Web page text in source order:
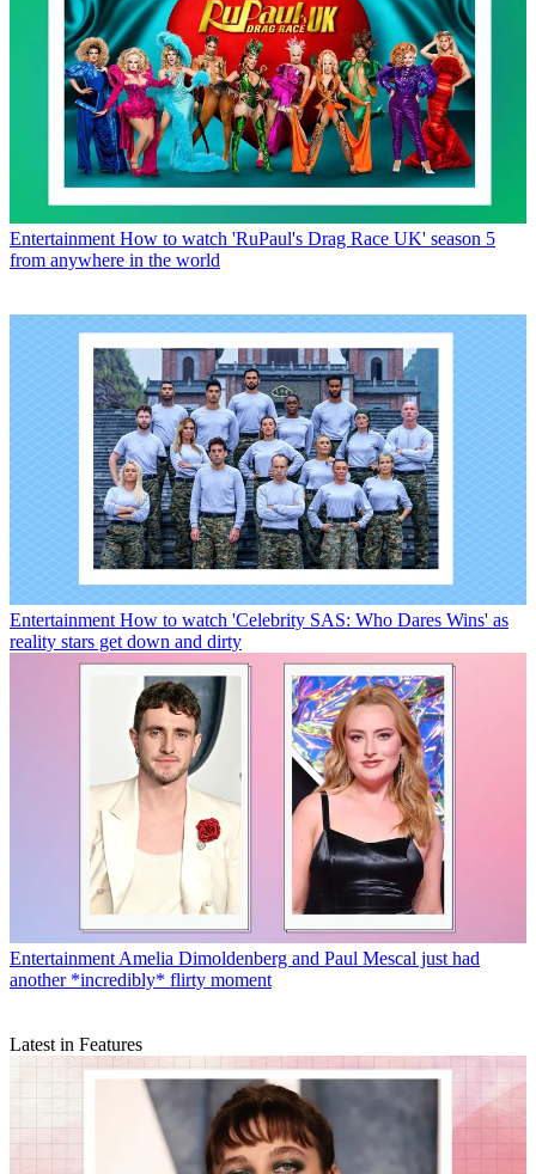
Entertainment How to watch 'RuPaul's Drag Race UK' season 5
from anywhere in the world
Entertainment How to watch 'Celebrity SAS: Who Dares Wins' as
reality stars get down and dirty
Entertainment Amelia Dimoldenberg and Paul Mescal just had
another *incredibly* flirty moment
Latest in Features